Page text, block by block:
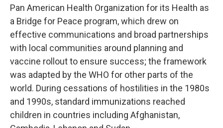
Pan American Health Organization for its Health as
a Bridge for Peace program, which drew on
effective communications and broad partnerships
with local communities around planning and
vaccine rollout to ensure success; the framework
was adapted by the WHO for other parts of the
world. During cessations of hostilities in the 1980s
and 1990s, standard immunizations reached
children in countries including Afghanistan,